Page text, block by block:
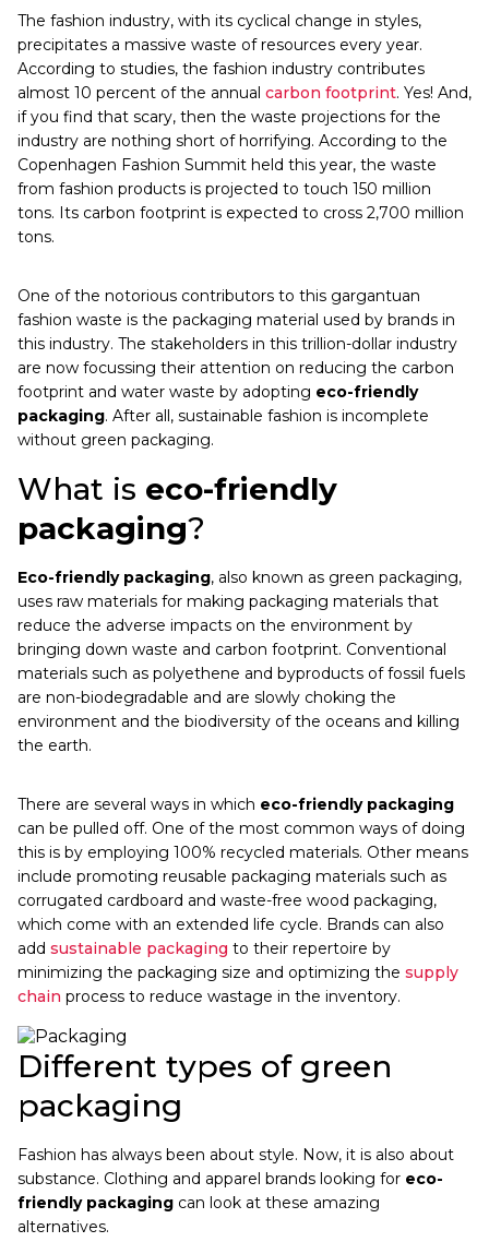
The fashion industry, with its cyclical change in styles,
precipitates a massive waste of resources every year.
According to studies, the fashion industry contributes
almost 10 percent of the annual carbon footprint. Yes! And,
if you find that scary, then the waste projections for the
industry are nothing short of horrifying. According to the
Copenhagen Fashion Summit held this year, the waste
from fashion products is projected to touch 150 million
tons. Its carbon footprint is expected to cross 2,700 million
tons.
One of the notorious contributors to this gargantuan
fashion waste is the packaging material used by brands in
this industry. The stakeholders in this trillion-dollar industry
are now focussing their attention on reducing the carbon
footprint and water waste by adopting eco-friendly
packaging. After all, sustainable fashion is incomplete
without green packaging.
What is eco-friendly
packaging?
Eco-friendly packaging, also known as green packaging,
uses raw materials for making packaging materials that
reduce the adverse impacts on the environment by
bringing down waste and carbon footprint. Conventional
materials such as polyethene and byproducts of fossil fuels
are non-biodegradable and are slowly choking the
environment and the biodiversity of the oceans and killing
the earth.
There are several ways in which eco-friendly packaging
can be pulled off. One of the most common ways of doing
this is by employing 100% recycled materials. Other means
include promoting reusable packaging materials such as
corrugated cardboard and waste-free wood packaging,
which come with an extended life cycle. Brands can also
add sustainable packaging to their repertoire by
minimizing the packaging size and optimizing the supply
chain process to reduce wastage in the inventory.
Different types of green
packaging
Fashion has always been about style. Now, it is also about
substance. Clothing and apparel brands looking for eco-
friendly packaging can look at these amazing
alternatives.